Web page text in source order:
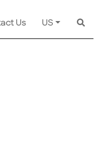
Us US